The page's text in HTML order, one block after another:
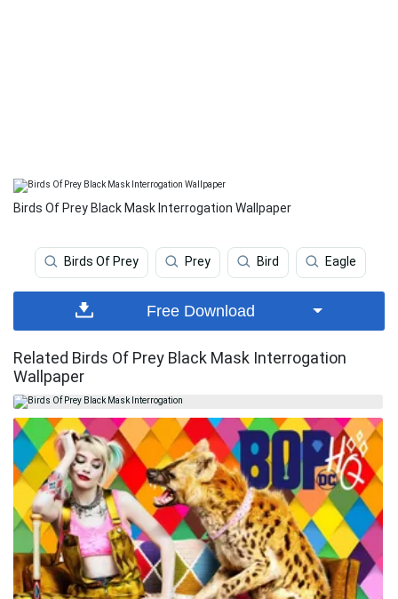
Birds Of Prey Black Mask Interrogation Wallpaper
Birds Of Prey Prey Bird Eagle
Free Download
Related Birds Of Prey Black Mask Interrogation
Wallpaper